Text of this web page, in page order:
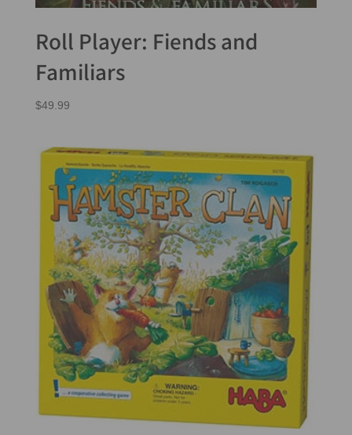
Roll Player: Fiends and
Familiars
$49.99